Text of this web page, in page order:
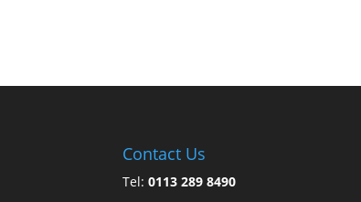
Contact Us
Tel:0113 289 8490